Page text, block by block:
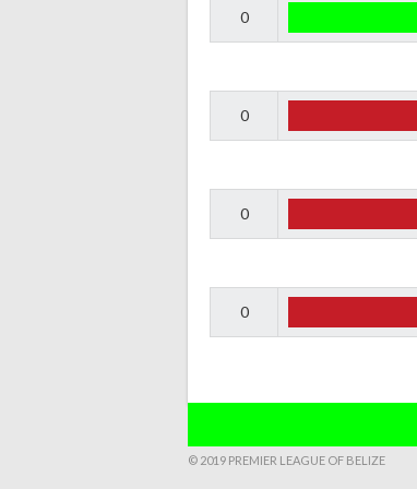
0
0
0
0
© 2019 PREMIER LEAGUE OF BELIZE